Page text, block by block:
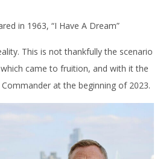
in 1963, “I Have A Dream”
This is not thankfully the scenario
which came to fruition, and with it the
at the beginning of 2023.